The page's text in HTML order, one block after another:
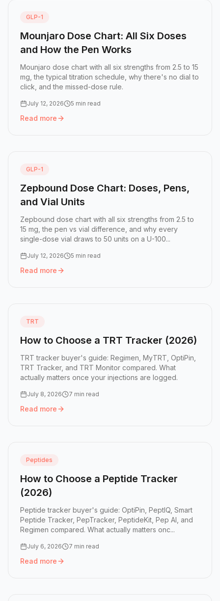
GLP-1
Mounjaro Dose Chart: All Six Doses
and How the Pen Works
Mounjaro dose chart with all six strengths from 2.5 to 15
mg, the typical titration schedule, why there's no dial to
click, and the missed-dose rule.
July 12, 2026 5 min read
Read more
Read more: Mounjaro Dose Chart: All Six Doses and How
GLP-1
Zepbound Dose Chart: Doses, Pens,
and Vial Units
Zepbound dose chart with all six strengths from 2.5 to
15 mg, the pen vs vial difference, and why every
single-dose vial draws to 50 units on a U-100...
July 12, 2026 5 min read
Read more
Read more: Zepbound Dose Chart: Doses, Pens, and Vial
TRT
How to Choose a TRT Tracker (2026)
TRT tracker buyer's guide: Regimen, MyTRT, OptiPin,
TRT Tracker, and TRT Monitor compared. What
actually matters once your injections are logged.
July 8, 2026 7 min read
Read more
Read more: How to Choose a TRT Tracker (2026)
Peptides
How to Choose a Peptide Tracker
(2026)
Peptide tracker buyer's guide: OptiPin, PeptIQ, Smart
Peptide Tracker, PepTracker, PeptideKit, Pep AI, and
Regimen compared. What actually matters onc...
July 6, 2026 7 min read
Read more
Read more: How to Choose a Peptide Tracker (2026)